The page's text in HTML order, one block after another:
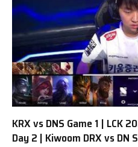
KRX vs DNS Game 1 | LCK
Day 2 | Kiwoom DRX vs DN